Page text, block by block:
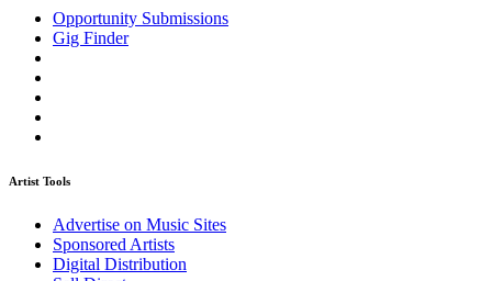
Opportunity Submissions
Gig Finder
Artist Tools
Advertise on Music Sites
Sponsored Artists
Digital Distribution